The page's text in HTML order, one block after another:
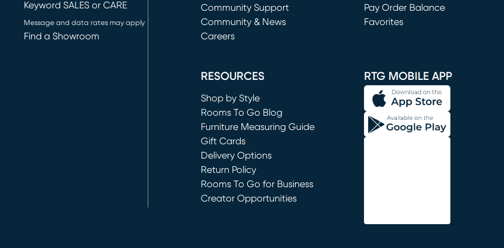
Keyword SALES or CARE
Message and data rates may apply
Find a Showroom
(opens in new window)
Community Support
Community & News
Careers
Pay Order Balance
Favorites
RESOURCES
Shop by Style
Rooms To Go Blog
Furniture Measuring Guide
Gift Cards
Delivery Options
Return Policy
Rooms To Go for Business
Creator Opportunities
RTG MOBILE APP